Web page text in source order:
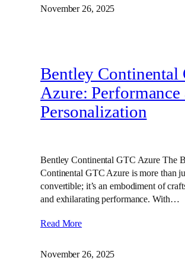
November 26, 2025
Bentley Continental
Azure: Performance
Personalization
Bentley Continental GTC Azure The
Continental GTC Azure is more than
convertible; it’s an embodiment of
and exhilarating performance. With…
Read More
November 26, 2025